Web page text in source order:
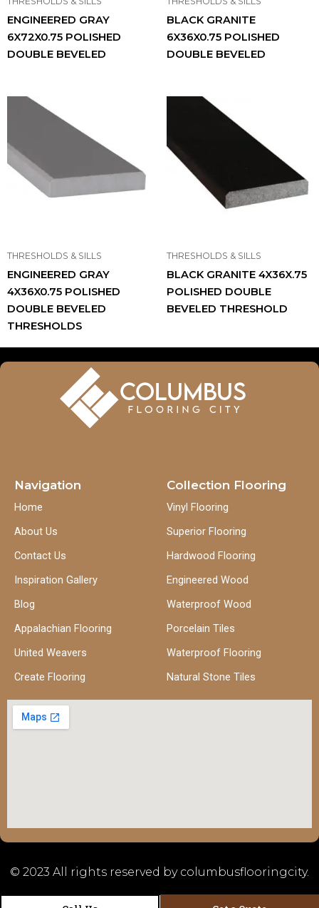
ENGINEERED GRAY
6X72X0.75 POLISHED
DOUBLE BEVELED
BLACK GRANITE
6X36X0.75 POLISHED
DOUBLE BEVELED
THRESHOLDS & SILLS
ENGINEERED GRAY
4X36X0.75 POLISHED
DOUBLE BEVELED
THRESHOLDS
THRESHOLDS & SILLS
BLACK GRANITE 4X36X.75
POLISHED DOUBLE
BEVELED THRESHOLD
Navigation
Home
About Us
Contact Us
Inspiration Gallery
Blog
Appalachian Flooring
United Weavers
Create Flooring
Collection Flooring
Vinyl Flooring
Superior Flooring
Hardwood Flooring
Engineered Wood
Waterproof Wood
Porcelain Tiles
Waterproof Flooring
Natural Stone Tiles
© 2023 All rights reserved by columbusflooringcity.